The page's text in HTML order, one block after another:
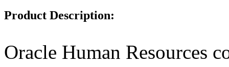
Product Description:
Oracle Human Resources